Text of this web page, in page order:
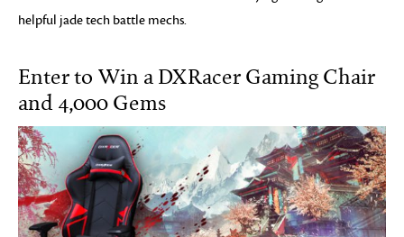
helpful jade tech battle mechs.
Enter to Win a DXRacer Gaming Chair
and 4,000 Gems